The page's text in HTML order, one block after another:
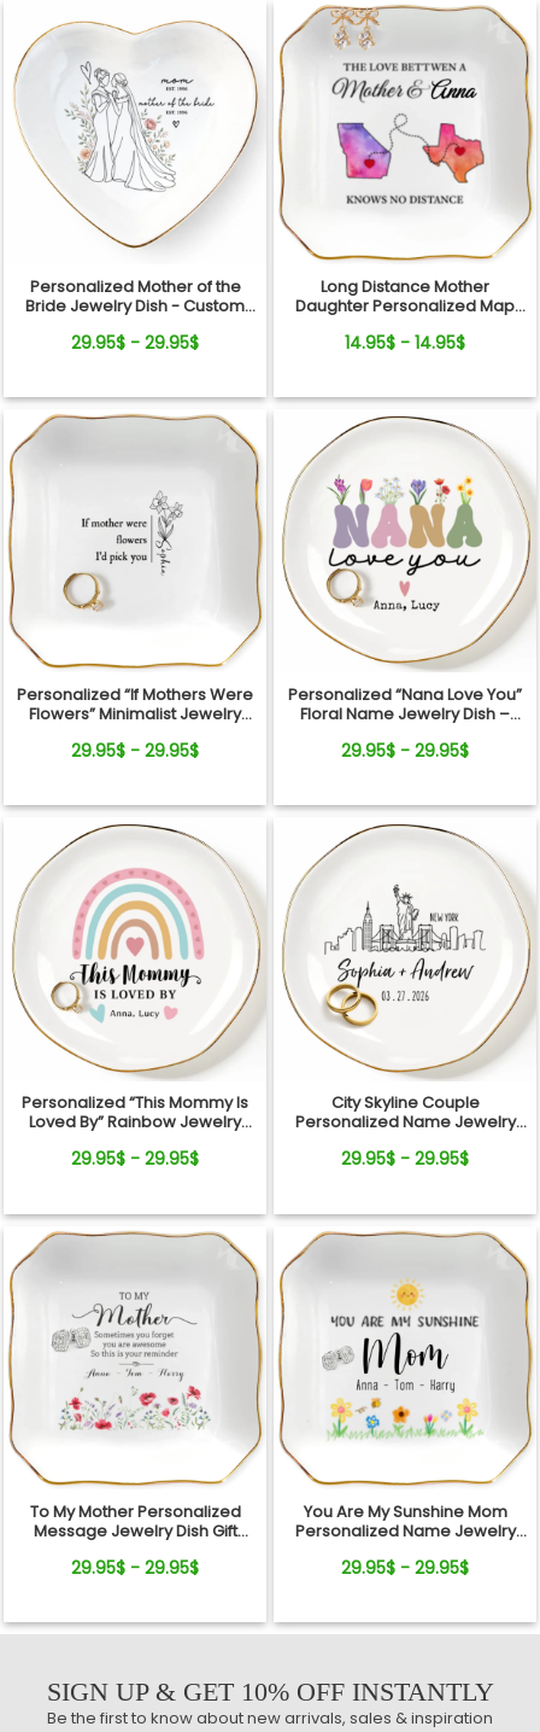
Personalized Mother of the
Bride Jewelry Dish - Custom
from Daughter - Bridal Shower,
29.95$ - 29.95$
Long Distance Mother
Daughter Personalized Map
14.95$ - 14.95$
Personalized “If Mothers Were
Flowers” Minimalist Jewelry
29.95$ - 29.95$
Personalized “Nana Love You”
Floral Name Jewelry Dish –
Mom
29.95$ - 29.95$
Personalized “This Mommy Is
Loved By” Rainbow Jewelry
for Mom
29.95$ - 29.95$
City Skyline Couple
Personalized Name Jewelry
29.95$ - 29.95$
To My Mother Personalized
Message Jewelry Dish Gift
29.95$ - 29.95$
You Are My Sunshine Mom
Personalized Name Jewelry
29.95$ - 29.95$
SIGN UP & GET 10% OFF INSTANTLY
Be the first to know about new arrivals, sales & inspiration